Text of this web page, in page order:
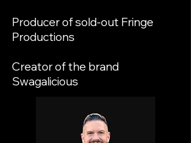
Producer of sold-out Fringe
Productions
Creator of the brand
Swagalicious